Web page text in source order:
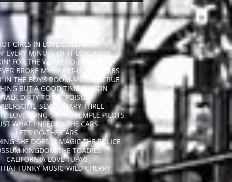
GIRLS IN LOVE-LOVERBOY
EVERY MINUTE OF IT-LOVERBOY
FOR THE WEEKEND-LOVERBOY
BROKE MY HEART-LUKE COMBS
IN THE BOY’S ROOM-MOTLEY CRUE
BUT A GOOD TIME-POISON
TALK DIRTY TO ME-POISON
SEVEN MARY THREE
LOVE SONG-STONE TEMPLE PILOTS
WHAT I NEEDED-THE CARS
LET’S GO-THE CARS
SHE DOES IS MAGIC-THE POLICE
KINGDOM-THE TOADIES
CALIFORNIA LOVE-TUPAC
FUNKY MUSIC-WILD CHERRY